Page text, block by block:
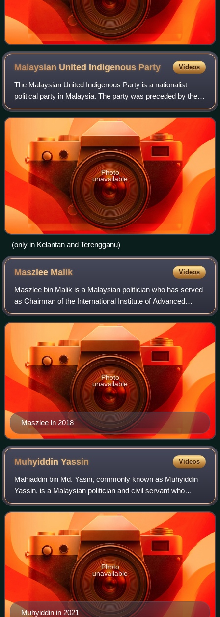
Malaysian United Indigenous Party Videos
The Malaysian United Indigenous Party is a nationalist
political party in Malaysia. The party was preceded by the
United Indigenous Association of Malaysia and founded by
members of the United Malays
Photo
unavailable
(only in Kelantan and Terengganu)
Maszlee Malik Videos
Maszlee bin Malik is a Malaysian politician who has served
as Chairman of the International Institute of Advanced
Islamic Studies since March 2023.
Maszlee in 2018
Photo
unavailable
MuhyiddinYassin Videos
Mahiaddin bin Md. Yasin, commonly known as Muhyiddin
Yassin, is a Malaysian politician and civil servant who
served as the eighth prime minister of Malaysia from 2020
until his resignation in 2021 aft
Muhyiddin in 2021
Photo
unavailable